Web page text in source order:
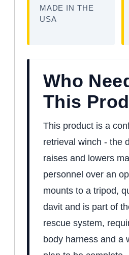
MADE IN THE
USA
Who
This
This product is a
retrieval winch - the
raises and lowers
personnel over an
mounts to a tripod,
davit and is part of
rescue system,
body harness and a